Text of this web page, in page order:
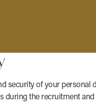
security of your
during the recruitment